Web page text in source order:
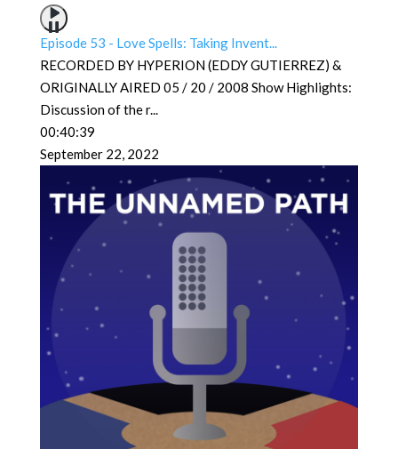
Episode 53 - Love Spells: Taking Invent...
RECORDED BY HYPERION (EDDY GUTIERREZ) &
ORIGINALLY AIRED 05 / 20 / 2008 Show Highlights:
Discussion of the r...
00:40:39
September 22, 2022